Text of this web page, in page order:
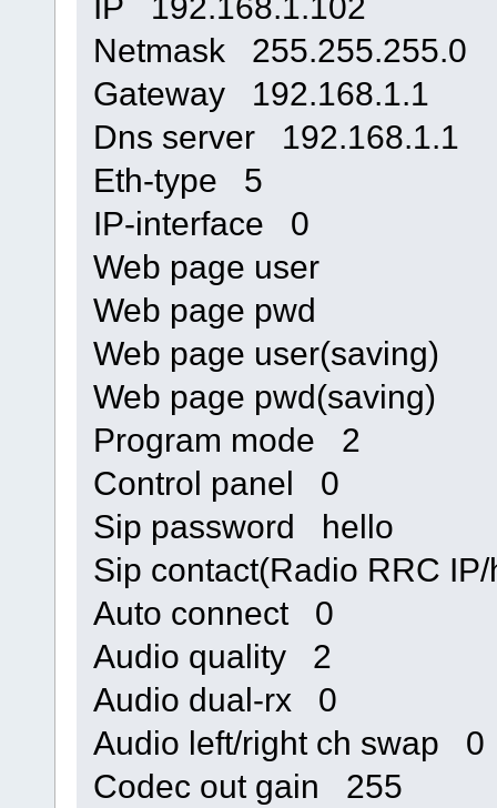
Netmask 255.255.255.0
Gateway 192.168.1.1
Dns server 192.168.1.1
Eth-type 5
IP-interface 0
Web page user
Web page pwd
Web page user(saving)
Web page pwd(saving)
Program mode 2
Control panel 0
Sip password hello
Sip contact(Radio RRC
Auto connect 0
Audio quality 2
Audio dual-rx 0
Audio left/right ch swap 0
Codec out gain 255